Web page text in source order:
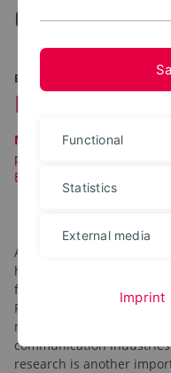
... Degree
BACHELOR OF
Data Science
Note:
Starting in the
program will continue as
Bachelor’s program
As a data scientist, you
handling data. Our
for this diverse, creative,
Personal, practice-
mobility, power supply,
communication
research is another
Functional
Statistics
External media
Imprint